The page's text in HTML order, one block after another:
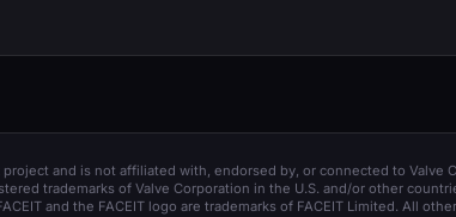
and is not affiliated with, endorsed by, or connected to Valve
trademarks of Valve Corporation in the U.S. and/or other
and the FACEIT logo are trademarks of FACEIT Limited. All